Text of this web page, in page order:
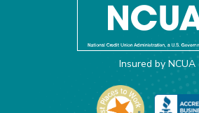
Insured by NCUA